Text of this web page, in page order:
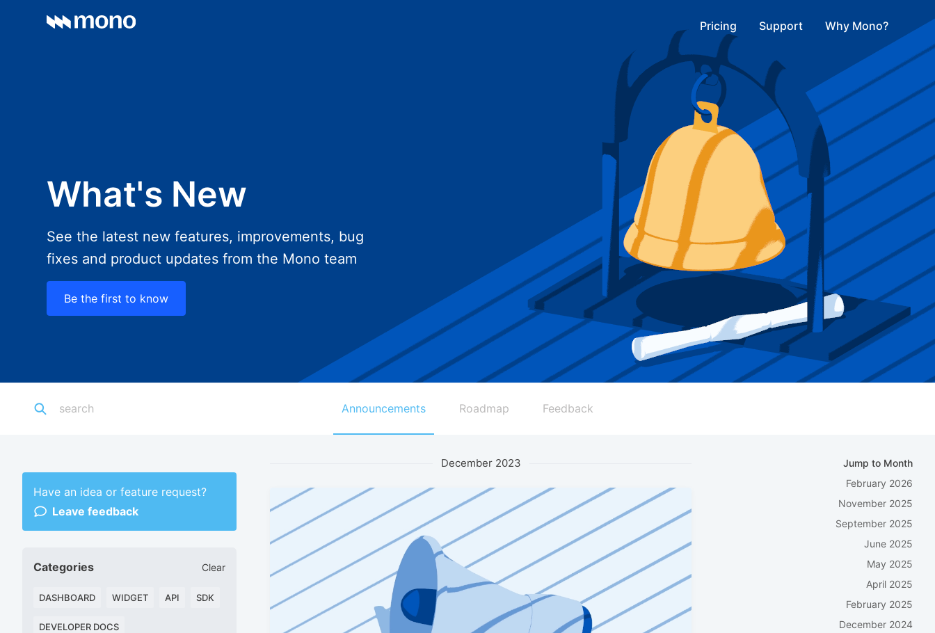
Pricing Support Why Mono?
What's New
See the latest new features, improvements, bug
fixes and product updates from the Mono team
Be the first to know
Announcements Roadmap Feedback
Have an idea or feature request?
Leave feedback
Categories Clear
DASHBOARD WIDGET API SDK
DEVELOPER DOCS
December 2023
Jump to Month
February 2026
November 2025
September 2025
June 2025
May 2025
April 2025
February 2025
December 2024